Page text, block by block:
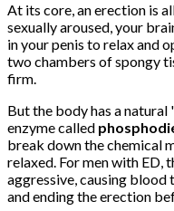
At its core, an erection is
sexually aroused, your
in your penis to relax and
two chambers of spongy
firm.
But the body has a
enzyme called
break down the chemical
relaxed. For men with ED,
aggressive, causing
and ending the erection